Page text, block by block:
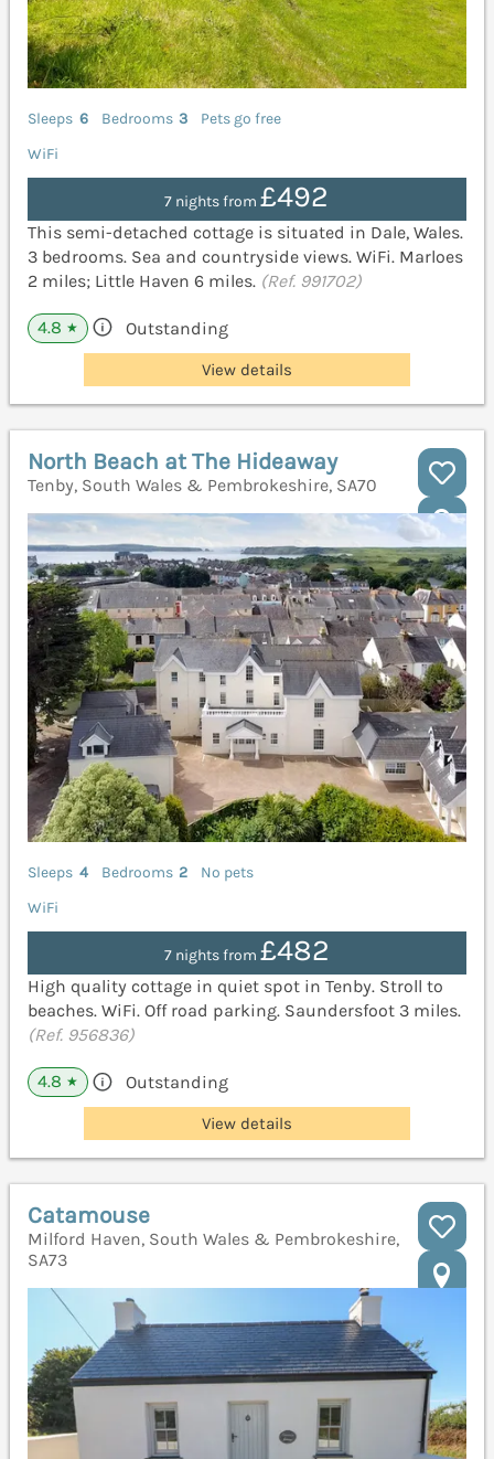
Sleeps 6 Bedrooms 3
Pets go free
WiFi
7 nights from£492
This semi-detached cottage is situated in Dale, Wales.
3 bedrooms. Sea and countryside views. WiFi. Marloes
2 miles; Little Haven 6 miles. (Ref. 991702)
4.8 ★ Outstanding
View details
North Beach at The Hideaway
Tenby, South Wales & Pembrokeshire, SA70
Sleeps 4 Bedrooms 2
No pets
WiFi
7 nights from £482
High quality cottage in quiet spot in Tenby. Stroll to
beaches. WiFi. Off road parking. Saundersfoot 3 miles.
(Ref. 956836)
4.8 ★ Outstanding
View details
Catamouse
Milford Haven, South Wales & Pembrokeshire,
SA73